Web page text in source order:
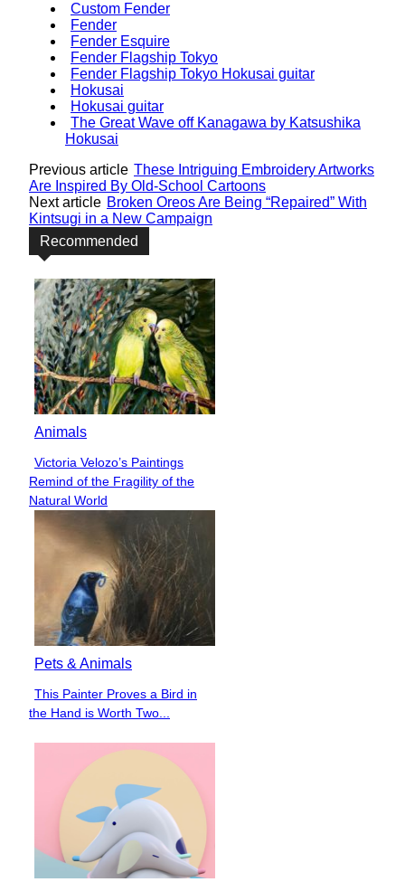
Custom Fender
Fender
Fender Esquire
Fender Flagship Tokyo
Fender Flagship Tokyo Hokusai guitar
Hokusai
Hokusai guitar
The Great Wave off Kanagawa by Katsushika
Hokusai
Previous article These Intriguing Embroidery Artworks
Are Inspired By Old-School Cartoons
Next article Broken Oreos Are Being “Repaired” With
Kintsugi in a New Campaign
Recommended
Animals
Section
Heading
Victoria Velozo’s Paintings
Remind of the Fragility of the
Natural World
Pets & Animals
Section
Heading
This Painter Proves a Bird in
the Hand is Worth Two...